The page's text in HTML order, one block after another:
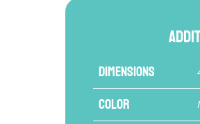
Dimensions
Color